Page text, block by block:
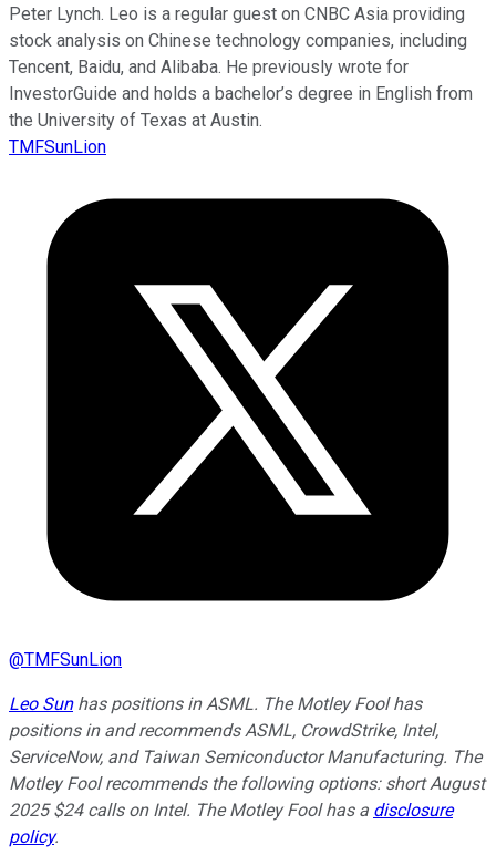
Peter Lynch. Leo is a regular guest on CNBC Asia providing
stock analysis on Chinese technology companies, including
Tencent, Baidu, and Alibaba. He previously wrote for
InvestorGuide and holds a bachelor’s degree in English from
the University of Texas at Austin.
TMFSunLion
@TMFSunLion
Leo Sunhas positions in ASML. The Motley Fool has
positions in and recommends ASML, CrowdStrike, Intel,
ServiceNow, and Taiwan Semiconductor Manufacturing. The
Motley Fool recommends the following options: short August
2025 $24 calls on Intel. The Motley Fool has a disclosure
policy.